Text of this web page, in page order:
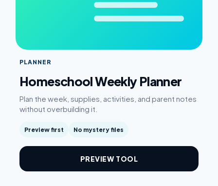
PLANNER
Homeschool Weekly Planner
Plan the week, supplies, activities, and parent notes
without overbuilding it.
Preview first No mystery files
PREVIEW TOOL